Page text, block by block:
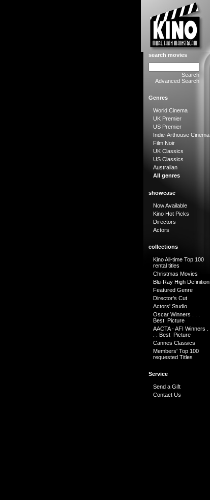
search movies
Search
Advanced Search
Genres
World Cinema
UK Premier
US Premier
Indie-Arthouse Cinema
Film Noir
UK Classics
US Classics
Australian
All genres
showcase
Now Available
Kino Hot Picks
Directors
Actors
collections
Kino All-time Top 100
rental titles
Christmas Movies
Blu-Ray High Definition
Featured Genre
Director's Cut
Actors' Studio
Oscar Winners . . .
Best Picture
AACTA - AFI Winners .
. . Best Picture
Cannes Classics
Members' Top 100
requested Titles
Service
Send a Gift
Contact Us